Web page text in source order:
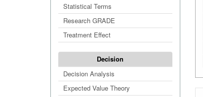
Statistical Terms
Research GRADE
Treatment Effect
Decision
Decision Analysis
Expected Value Theory